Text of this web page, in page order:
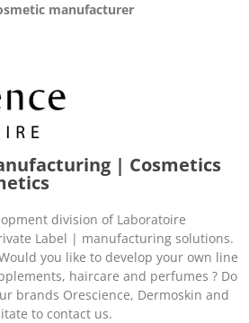
manufacturer
| Cosmetics
division of Laboratoire
Label | manufacturing solutions.
you like to develop your own line
haircare and perfumes ? Do
brands Orescience, Dermoskin and
to contact us.